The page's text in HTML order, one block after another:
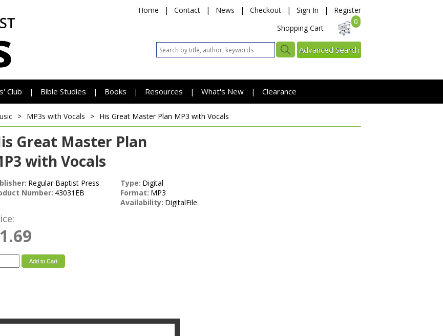
Home | Contact | News | Checkout | Sign In |
Register
Shopping Cart
0
Advanced Search
Club | Bible Studies | Books | Resources | What's New | Clearance
> MP3s with Vocals > His Great Master Plan MP3 with Vocals
Great Master Plan
with Vocals
Regular Baptist Press
Number: 43031EB
Type: Digital
Format: MP3
Availability: DigitalFile
Add to Cart